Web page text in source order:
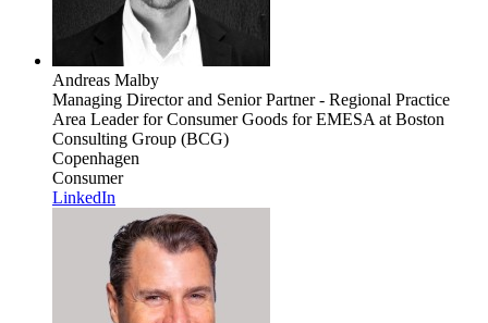
Andreas Malby
Managing Director and Senior Partner - Regional Practice
Area Leader for Consumer Goods for EMESA at Boston
Consulting Group (BCG)
Copenhagen
Consumer
LinkedIn